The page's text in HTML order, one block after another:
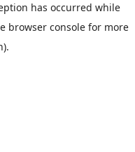
has occurred while
browser consolefor more